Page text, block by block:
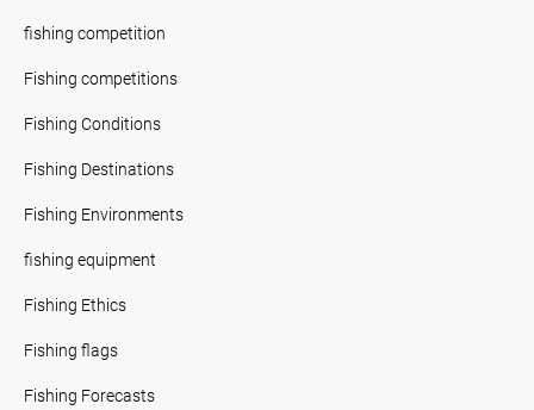
fishing competition
Fishing competitions
Fishing Conditions
Fishing Destinations
Fishing Environments
fishing equipment
Fishing Ethics
Fishing flags
Fishing Forecasts